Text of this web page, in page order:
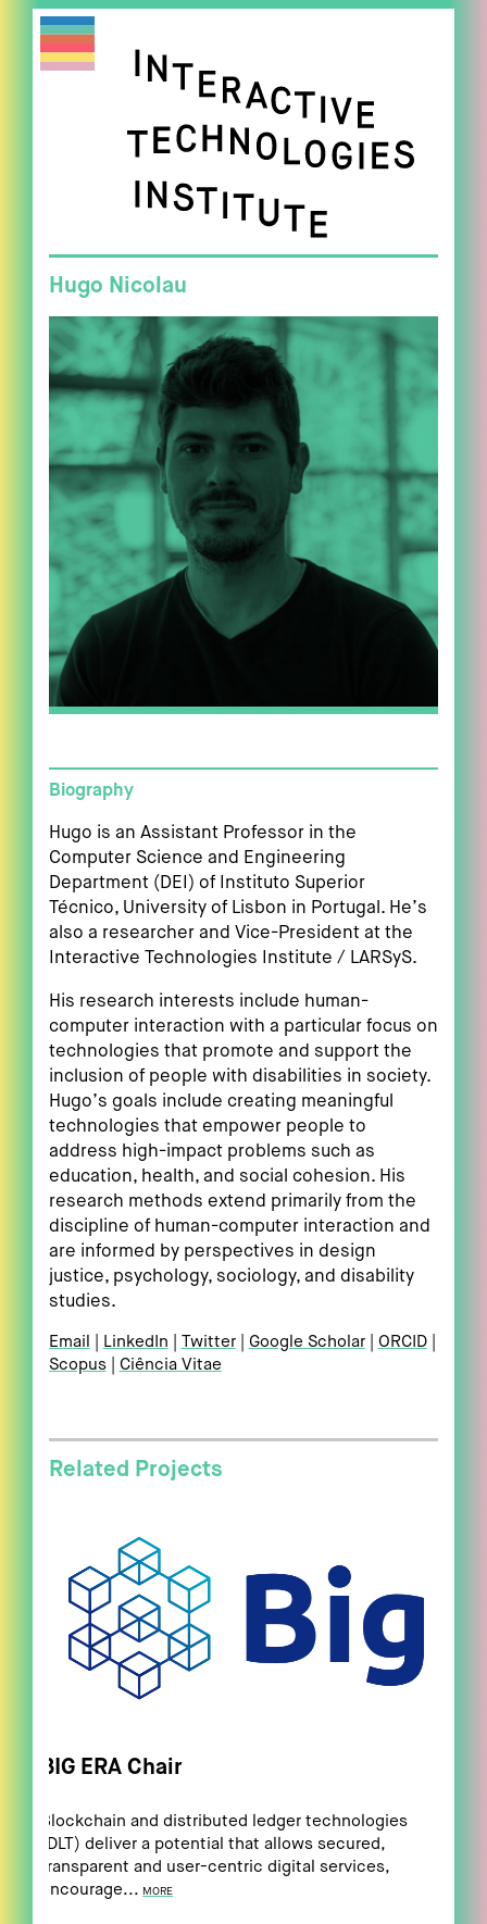
Hugo Nicolau
Biography
Hugo is an Assistant Professor in the
Computer Science and Engineering
Department (DEI) of Instituto Superior
Técnico, University of Lisbon in Portugal. He’s
also a researcher and Vice-President at the
Interactive Technologies Institute / LARSyS.
His research interests include human-
computer interaction with a particular focus on
technologies that promote and support the
inclusion of people with disabilities in society.
Hugo’s goals include creating meaningful
technologies that empower people to
address high-impact problems such as
education, health, and social cohesion. His
research methods extend primarily from the
discipline of human-computer interaction and
are informed by perspectives in design
justice, psychology, sociology, and disability
studies.
Email LinkedIn Twitter Google Scholar
ORCID
Scopus
Ciência Vitae
Related Projects
BIG ERA Chair
Blockchain and distributed ledger technologies
(DLT) deliver a potential that allows secured,
transparent and user-centric digital services,
encourage... MORE